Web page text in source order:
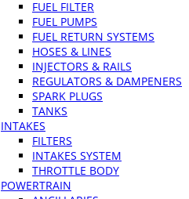
FUEL FILTER
FUEL PUMPS
FUEL RETURN SYSTEMS
HOSES & LINES
INJECTORS & RAILS
REGULATORS & DAMPENERS
SPARK PLUGS
TANKS
INTAKES
FILTERS
INTAKES SYSTEM
THROTTLE BODY
POWERTRAIN